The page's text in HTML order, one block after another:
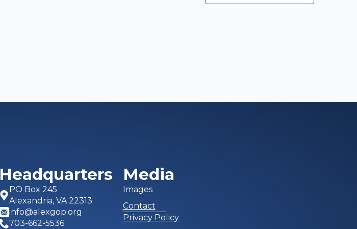
Headquarters
PO Box 245
Alexandria, VA 22313
info@alexgop.org
703-662-5536
Media
Images
Contact
Privacy Policy